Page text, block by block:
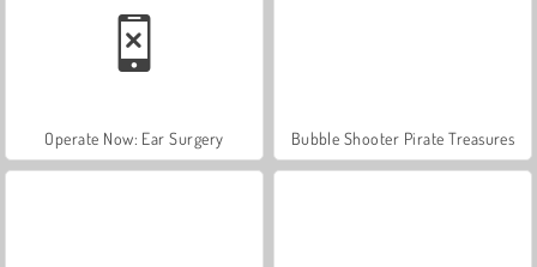
Operate Now: Ear Surgery Bubble Shooter Pirate Treasures